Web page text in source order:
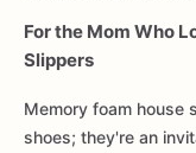
For the Mom Who
Slippers
Memory foam house
shoes; they're an